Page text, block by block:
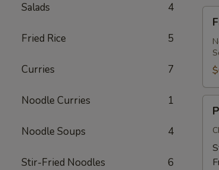
Salads 4
Fried Rice 5
Curries 7
Noodle Curries 1
Noodle Soups 4
Stir-Fried Noodles 6
pcs)
pcs)